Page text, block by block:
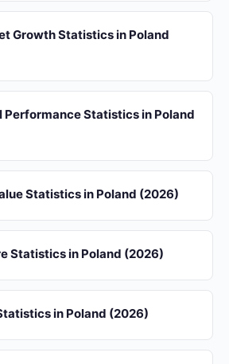
Growth Statistics in Poland
Performance Statistics in Poland
Statistics in Poland (2026)
Statistics in Poland (2026)
in Poland (2026)